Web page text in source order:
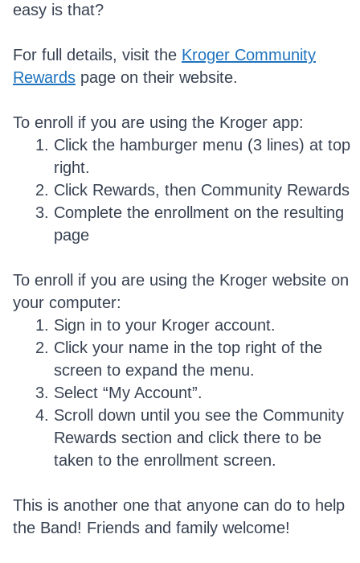
easy is that?
For full details, visit the Kroger Community
Rewards page on their website.
To enroll if you are using the Kroger app:
Click the hamburger menu (3 lines) at top
right.
Click Rewards, then Community Rewards
Complete the enrollment on the resulting
page
To enroll if you are using the Kroger website on
your computer:
Sign in to your Kroger account.
Click your name in the top right of the
screen to expand the menu.
Select “My Account”.
Scroll down until you see the Community
Rewards section and click there to be
taken to the enrollment screen.
This is another one that anyone can do to help
the Band! Friends and family welcome!